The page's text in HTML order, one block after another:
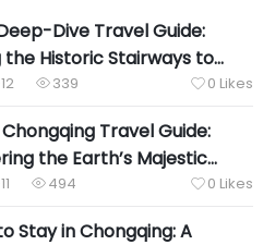
Dive Travel Guide:
the Historic Stairways to
Chongqing’s Authentic Soul
 339  0 Likes
Travel Guide:
the Earth’s Majestic
 494  0 Likes
Stay in Chongqing: A